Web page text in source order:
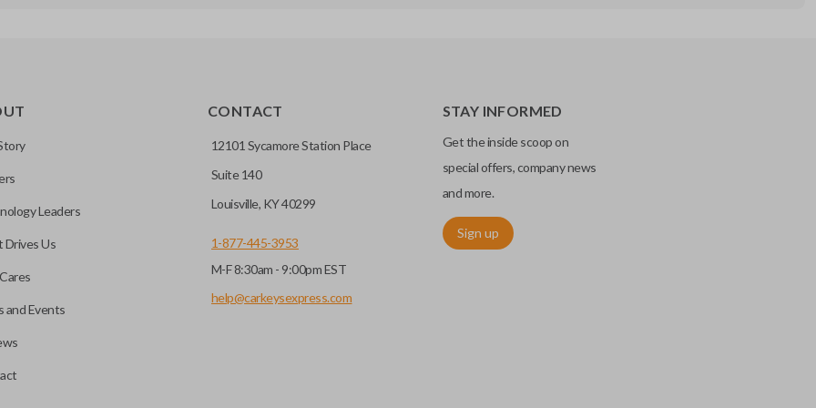
Leaders
Drives Us
and Events
CONTACT
12101 Sycamore Station Place
Suite 140
Louisville, KY 40299
1-877-445-3953
M-F 8:30am - 9:00pm EST
help@carkeysexpress.com
STAY INFORMED
Get the inside scoop on
special offers, company news
and more.
Sign up